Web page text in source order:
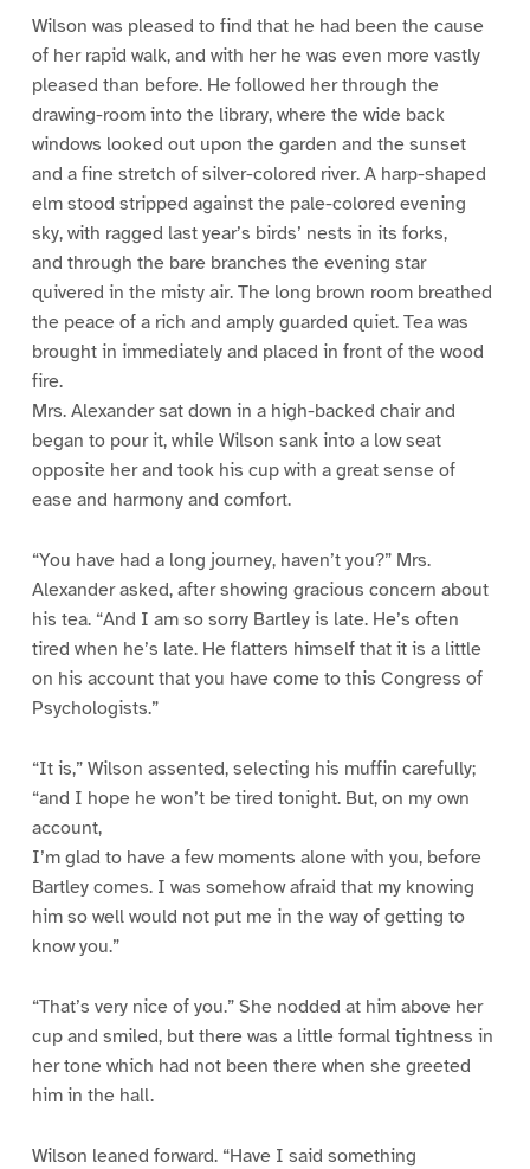
Wilson was pleased to find that he had been the cause
of her rapid walk, and with her he was even more vastly
pleased than before. He followed her through the
drawing-room into the library, where the wide back
windows looked out upon the garden and the sunset
and a fine stretch of silver-colored river. A harp-shaped
elm stood stripped against the pale-colored evening
sky, with ragged last year’s birds’ nests in its forks,
and through the bare branches the evening star
quivered in the misty air. The long brown room breathed
the peace of a rich and amply guarded quiet. Tea was
brought in immediately and placed in front of the wood
fire.
Mrs. Alexander sat down in a high-backed chair and
began to pour it, while Wilson sank into a low seat
opposite her and took his cup with a great sense of
ease and harmony and comfort.
“You have had a long journey, haven’t you?” Mrs.
Alexander asked, after showing gracious concern about
his tea. “And I am so sorry Bartley is late. He’s often
tired when he’s late. He flatters himself that it is a little
on his account that you have come to this Congress of
Psychologists.”
“It is,” Wilson assented, selecting his muffin carefully;
“and I hope he won’t be tired tonight. But, on my own
account,
I’m glad to have a few moments alone with you, before
Bartley comes. I was somehow afraid that my knowing
him so well would not put me in the way of getting to
know you.”
“That’s very nice of you.” She nodded at him above her
cup and smiled, but there was a little formal tightness in
her tone which had not been there when she greeted
him in the hall.
Wilson leaned forward. “Have I said something